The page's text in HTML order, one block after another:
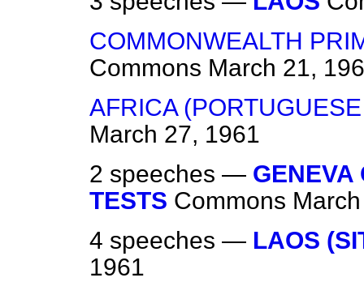
COMMONWEALTH
Commons March 21,
AFRICA
March 27, 1961
2 speeches — GENEVA
TESTS Commons
4 speeches — LAOS
1961